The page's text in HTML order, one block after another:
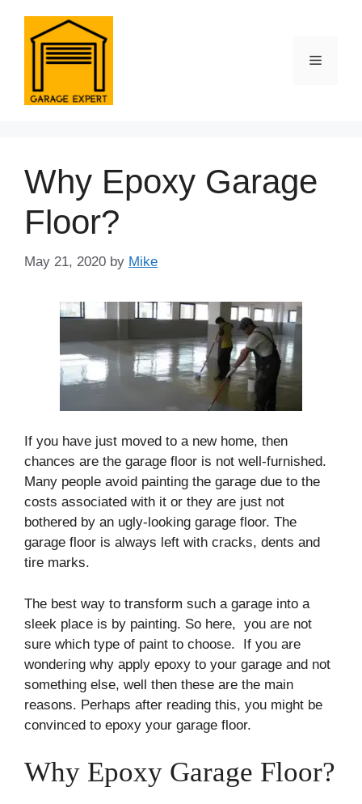
content
Menu
Why Epoxy Garage
Floor?
May 21, 2020 by Mike
If you have just moved to a new home, then
chances are the garage floor is not well-furnished.
Many people avoid painting the garage due to the
costs associated with it or they are just not
bothered by an ugly-looking garage floor. The
garage floor is always left with cracks, dents and
tire marks.
The best way to transform such a garage into a
sleek place is by painting. So here, you are not
sure which type of paint to choose. If you are
wondering why apply epoxy to your garage and not
something else, well then these are the main
reasons. Perhaps after reading this, you might be
convinced to epoxy your garage floor.
Why Epoxy Garage Floor?